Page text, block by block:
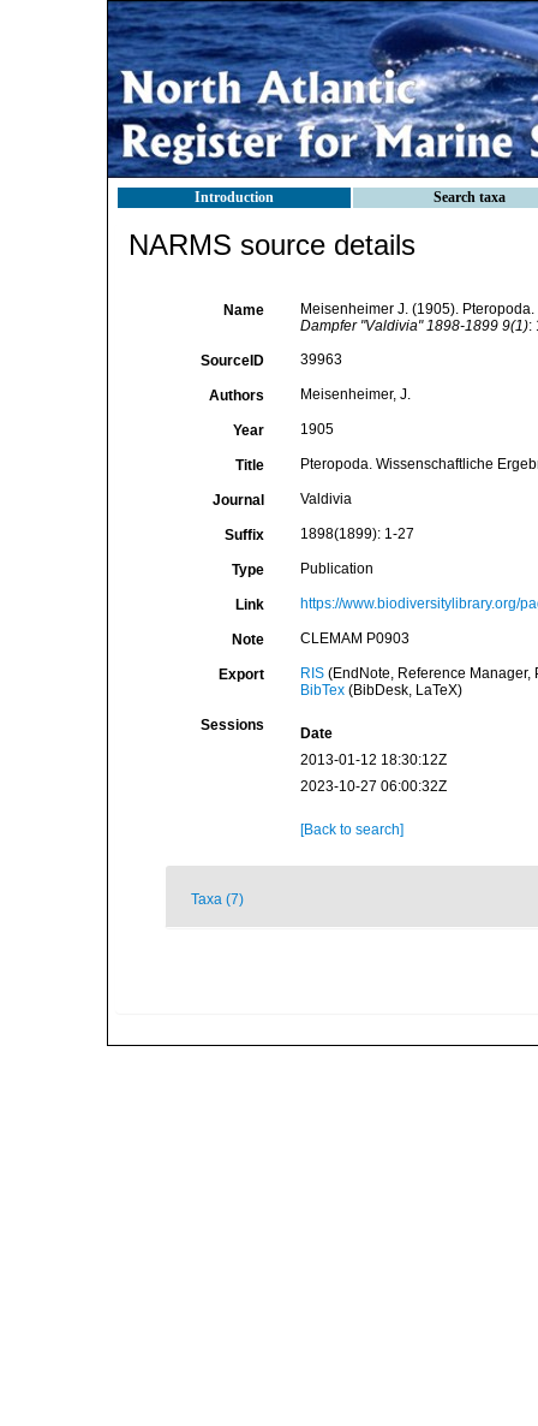
Introduction Search taxa
NARMS source details
Name Meisenheimer J. (1905). Pteropoda.
Dampfer "Valdivia" 1898-1899 9(1):
SourceID 39963
Authors Meisenheimer, J.
Year 1905
Title Pteropoda. Wissenschaftliche
Journal Valdivia
Suffix 1898(1899): 1-27
Type Publication
Link https://www.biodiversitylibrary.org/
Note CLEMAM P0903
Export RIS(EndNote, Reference Manager,
BibTex(BibDesk, LaTeX)
Sessions
Date
2013-01-12 18:30:12Z
2023-10-27 06:00:32Z
[Back to search]
Taxa (7)